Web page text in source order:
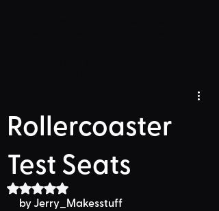
Rollercoaster
Test Seats
Rated NaN out of 5 stars.
by Jerry_Makesstuff